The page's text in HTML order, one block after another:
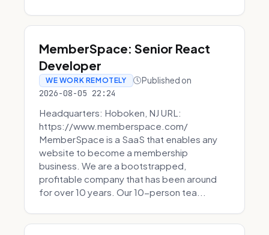
MemberSpace: Senior React
Developer
WE WORK REMOTELY Published on
2026-08-05 22:24
Headquarters: Hoboken, NJ URL:
https://www.memberspace.com/
MemberSpace is a SaaS that enables any
website to become a membership
business. We are a bootstrapped,
profitable company that has been around
for over 10 years. Our 10-person tea...